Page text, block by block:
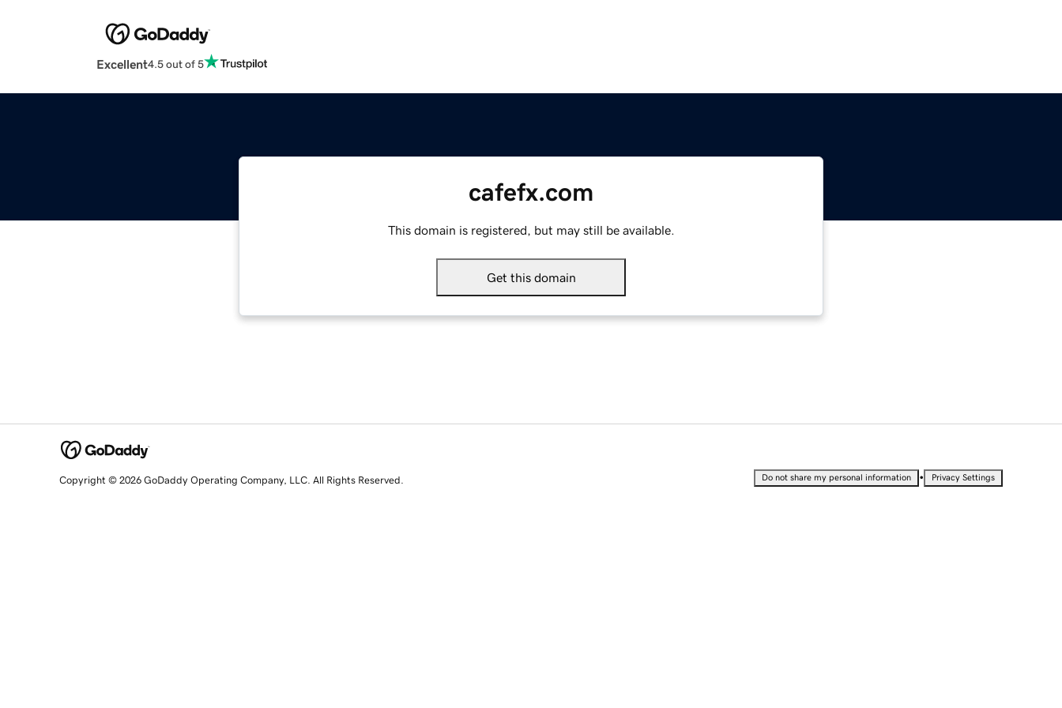
Excellent4.5 out of 5
cafefx.com
This domain is registered, but may still be available.
Get this domain
Copyright © 2026 GoDaddy Operating Company, LLC. All Rights Reserved. Do not share my personal information • Privacy Settings